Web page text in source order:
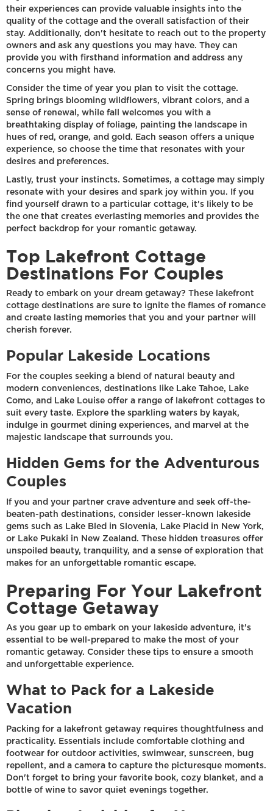
their experiences can provide valuable insights into the
quality of the cottage and the overall satisfaction of their
stay. Additionally, don't hesitate to reach out to the property
owners and ask any questions you may have. They can
provide you with firsthand information and address any
concerns you might have.
Consider the time of year you plan to visit the cottage.
Spring brings blooming wildflowers, vibrant colors, and a
sense of renewal, while fall welcomes you with a
breathtaking display of foliage, painting the landscape in
hues of red, orange, and gold. Each season offers a unique
experience, so choose the time that resonates with your
desires and preferences.
Lastly, trust your instincts. Sometimes, a cottage may simply
resonate with your desires and spark joy within you. If you
find yourself drawn to a particular cottage, it's likely to be
the one that creates everlasting memories and provides the
perfect backdrop for your romantic getaway.
Top Lakefront Cottage
Destinations For Couples
Ready to embark on your dream getaway? These lakefront
cottage destinations are sure to ignite the flames of romance
and create lasting memories that you and your partner will
cherish forever.
Popular Lakeside Locations
For the couples seeking a blend of natural beauty and
modern conveniences, destinations like Lake Tahoe, Lake
Como, and Lake Louise offer a range of lakefront cottages to
suit every taste. Explore the sparkling waters by kayak,
indulge in gourmet dining experiences, and marvel at the
majestic landscape that surrounds you.
Hidden Gems for the Adventurous
Couples
If you and your partner crave adventure and seek off-the-
beaten-path destinations, consider lesser-known lakeside
gems such as Lake Bled in Slovenia, Lake Placid in New York,
or Lake Pukaki in New Zealand. These hidden treasures offer
unspoiled beauty, tranquility, and a sense of exploration that
makes for an unforgettable romantic escape.
Preparing For Your Lakefront
Cottage Getaway
As you gear up to embark on your lakeside adventure, it's
essential to be well-prepared to make the most of your
romantic getaway. Consider these tips to ensure a smooth
and unforgettable experience.
What to Pack for a Lakeside
Vacation
Packing for a lakefront getaway requires thoughtfulness and
practicality. Essentials include comfortable clothing and
footwear for outdoor activities, swimwear, sunscreen, bug
repellent, and a camera to capture the picturesque moments.
Don't forget to bring your favorite book, cozy blanket, and a
bottle of wine to savor quiet evenings together.